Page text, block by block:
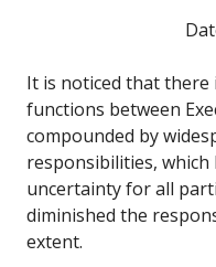
It is noticed that
functions between
compounded by
responsibilities, which
uncertainty for all
diminished the
extent.